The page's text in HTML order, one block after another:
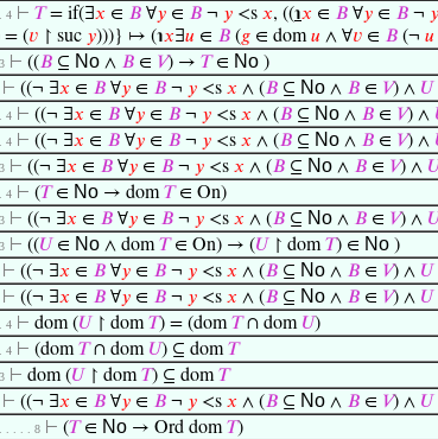
4 ⊢ 𝑇= if(∃𝑥 ∈ 𝐵 ∀𝑦 ∈ 𝐵 ¬ 𝑦 <s 𝑥, ((℩𝑥 ∈ 𝐵 ∀𝑦 ∈ 𝐵 ¬ 𝑦
= (𝑣 ↾ suc 𝑦)))} ↦ (℩𝑥∃𝑢 ∈ 𝐵 (𝑔 ∈ dom𝑢 ∧ ∀𝑣 ∈ 𝐵 (¬ 𝑢
⊢ ((𝐵 ⊆ No ∧ 𝐵 ∈ 𝑉) → 𝑇∈ No )
⊢ ((¬ ∃𝑥 ∈ 𝐵 ∀𝑦 ∈ 𝐵 ¬ 𝑦 <s 𝑥 ∧ (𝐵 ⊆ No ∧ 𝐵 ∈ 𝑉) ∧ 𝑈
4 ⊢ ((¬ ∃𝑥 ∈ 𝐵 ∀𝑦 ∈ 𝐵 ¬ 𝑦 <s 𝑥 ∧ (𝐵 ⊆ No ∧ 𝐵 ∈ 𝑉) ∧
4 ⊢ ((¬ ∃𝑥 ∈ 𝐵 ∀𝑦 ∈ 𝐵 ¬ 𝑦 <s 𝑥 ∧ (𝐵 ⊆ No ∧ 𝐵 ∈ 𝑉) ∧
⊢ ((¬ ∃𝑥 ∈ 𝐵 ∀𝑦 ∈ 𝐵 ¬ 𝑦 <s 𝑥 ∧ (𝐵 ⊆ No ∧ 𝐵 ∈ 𝑉) ∧
4 ⊢ (𝑇∈ No → dom𝑇∈ On)
⊢ ((¬ ∃𝑥 ∈ 𝐵 ∀𝑦 ∈ 𝐵 ¬ 𝑦 <s 𝑥 ∧ (𝐵 ⊆ No ∧ 𝐵 ∈ 𝑉) ∧
⊢ ((𝑈 ∈ No ∧ dom𝑇∈ On) → (𝑈 ↾ dom𝑇) ∈ No )
⊢ ((¬ ∃𝑥 ∈ 𝐵 ∀𝑦 ∈ 𝐵 ¬ 𝑦 <s 𝑥 ∧ (𝐵 ⊆ No ∧ 𝐵 ∈ 𝑉) ∧ 𝑈
⊢ ((¬ ∃𝑥 ∈ 𝐵 ∀𝑦 ∈ 𝐵 ¬ 𝑦 <s 𝑥 ∧ (𝐵 ⊆ No ∧ 𝐵 ∈ 𝑉) ∧ 𝑈
4 ⊢ dom (𝑈 ↾ dom𝑇) = (dom𝑇∩ dom 𝑈)
4 ⊢ (dom𝑇∩ dom 𝑈) ⊆ dom𝑇
⊢ dom (𝑈 ↾ dom𝑇) ⊆ dom𝑇
⊢ ((¬ ∃𝑥 ∈ 𝐵 ∀𝑦 ∈ 𝐵 ¬ 𝑦 <s 𝑥 ∧ (𝐵 ⊆ No ∧ 𝐵 ∈ 𝑉) ∧ 𝑈
. . . . . 8 ⊢ (𝑇∈ No → Ord dom𝑇)